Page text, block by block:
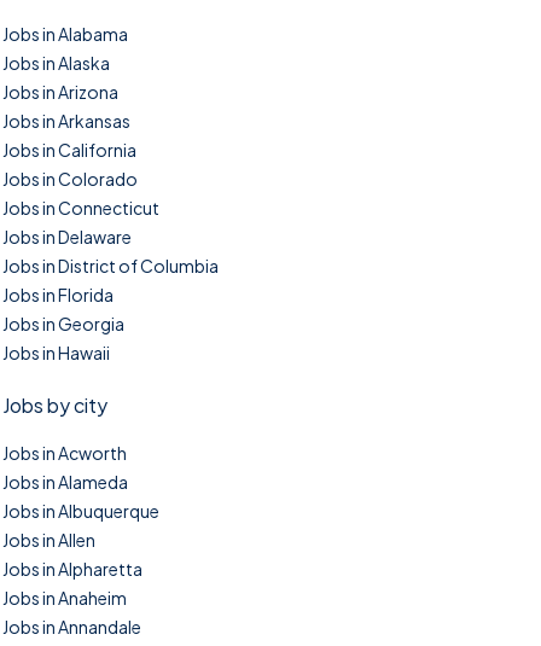
Jobs in Alabama
Jobs in Alaska
Jobs in Arizona
Jobs in Arkansas
Jobs in California
Jobs in Colorado
Jobs in Connecticut
Jobs in Delaware
Jobs in District of Columbia
Jobs in Florida
Jobs in Georgia
Jobs in Hawaii
Jobs by city
Jobs in Acworth
Jobs in Alameda
Jobs in Albuquerque
Jobs in Allen
Jobs in Alpharetta
Jobs in Anaheim
Jobs in Annandale